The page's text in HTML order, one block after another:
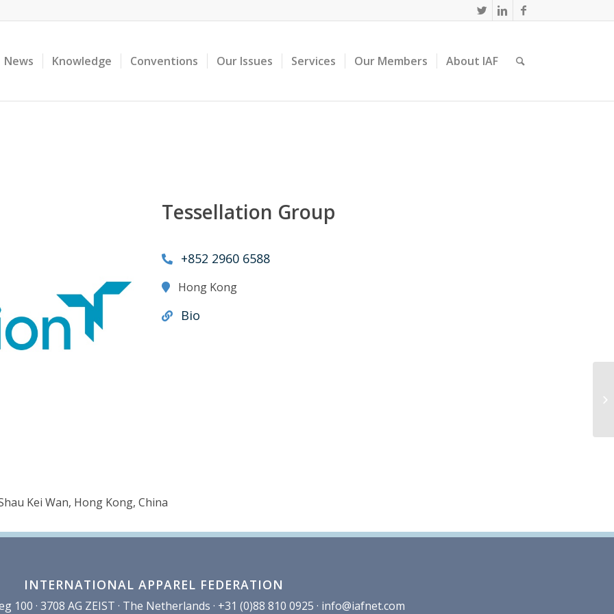
News Knowledge Conventions Our Issues Services Our Members About IAF
Tessellation Group
+852 2960 6588
Hong Kong
Bio
Kei Wan, Hong Kong, China
INTERNATIONAL APPAREL FEDERATION
100 · 3708 AG ZEIST · The Netherlands · +31 (0)88 810 0925 · info@iafnet.com